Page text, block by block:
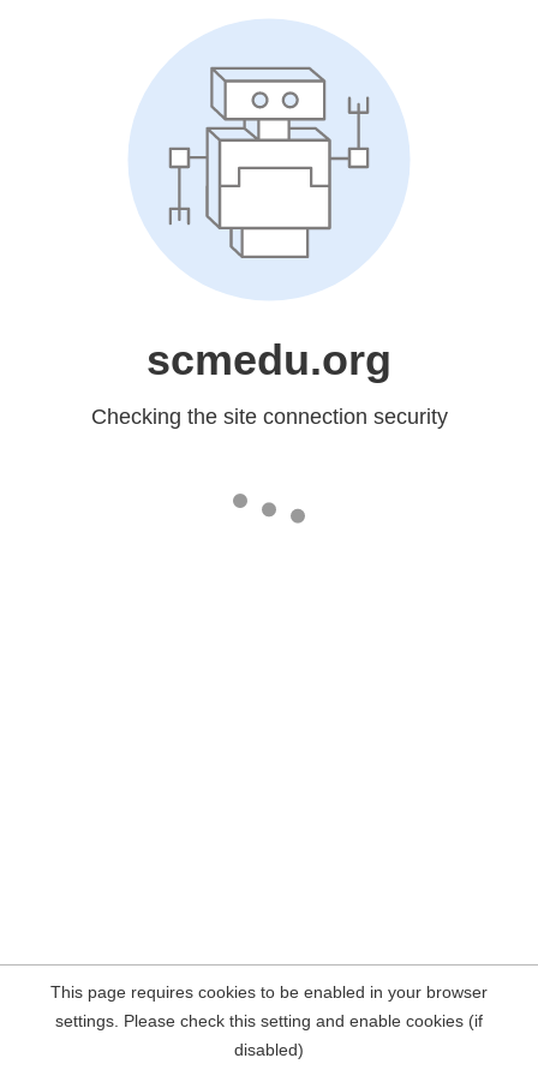
scmedu.org
Checking the site connection security
This page requires cookies to be enabled in your browser
settings. Please check this setting and enable cookies (if
disabled)